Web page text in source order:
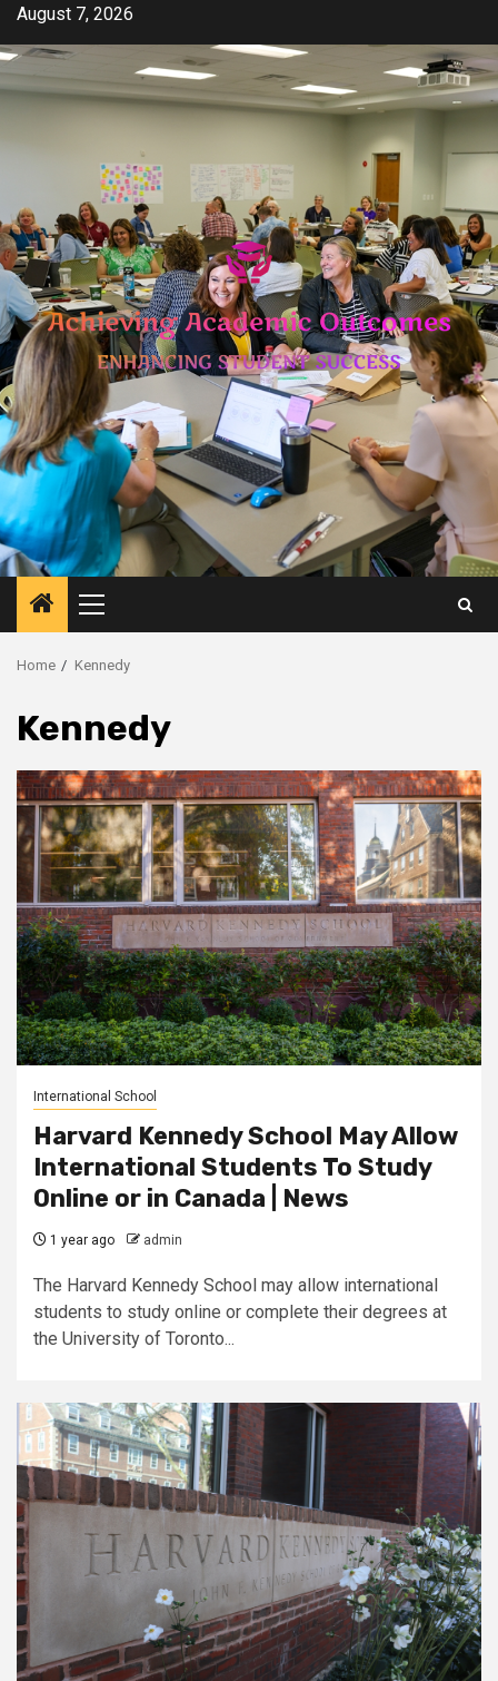
Skip
content
August 7, 2026
Primary
Menu
Home Kennedy
Kennedy
International School
Harvard Kennedy School May Allow
International Students To Study
Online or in Canada | News
1 year ago admin
The Harvard Kennedy School may allow international
students to study online or complete their degrees at
the University of Toronto...